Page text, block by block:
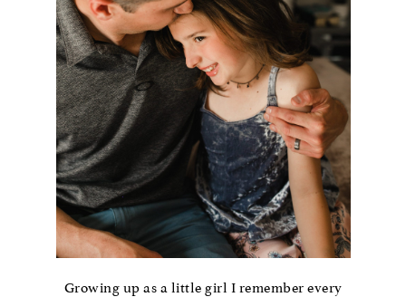
Growing up as a little girl I remember every